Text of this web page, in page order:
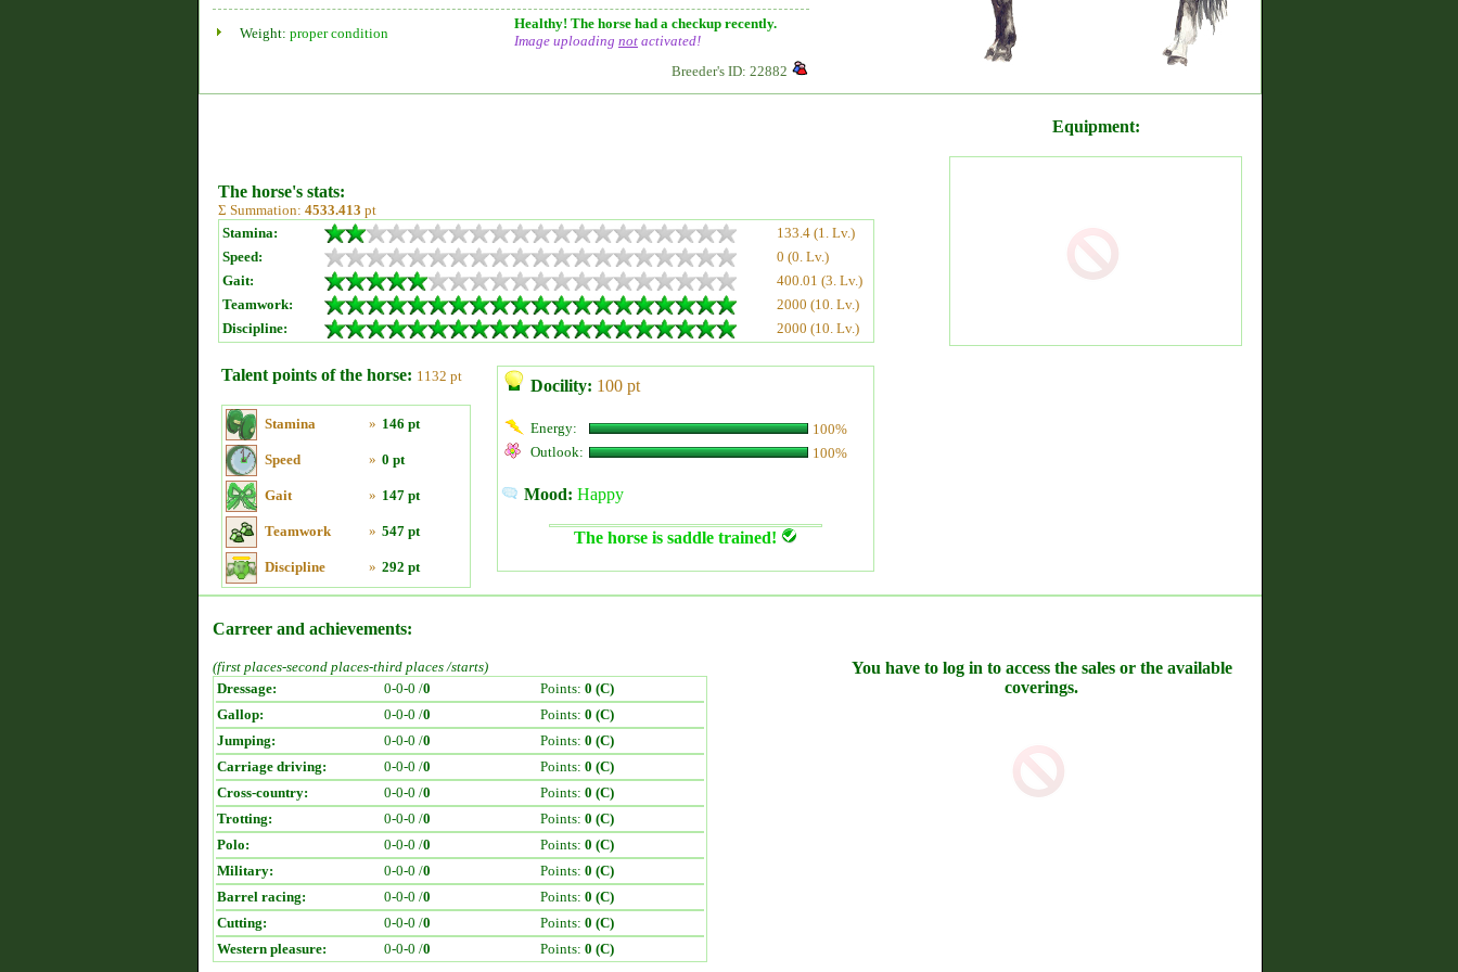
Weight: proper condition
Healthy! The horse had a checkup recently.
Image uploading not activated!
Breeder's ID: 22882
The horse's stats:
Σ Summation: 4533.413 pt
Stamina:
133.4 (1. Lv.)
Speed:
0 (0. Lv.)
Gait:
400.01 (3. Lv.)
Teamwork:
2000 (10. Lv.)
Discipline:
2000 (10. Lv.)
Talent points of the horse: 1132 pt
Stamina » 146 pt
Speed » 0 pt
Gait » 147 pt
Teamwork » 547 pt
Discipline » 292 pt
Docility: 100 pt
Energy:
100%
Outlook:
100%
Mood: Happy
The horse is saddle trained!
Equipment:
Carreer and achievements:
(first places-second places-third places /starts)
Dressage:
0-0-0 /0 Points: 0 (C)
Gallop:
0-0-0 /0 Points: 0 (C)
Jumping:
0-0-0 /0 Points: 0 (C)
Carriage driving:
0-0-0 /0 Points: 0 (C)
Cross-country:
0-0-0 /0 Points: 0 (C)
Trotting:
0-0-0 /0 Points: 0 (C)
Polo:
0-0-0 /0 Points: 0 (C)
Military:
0-0-0 /0 Points: 0 (C)
Barrel racing:
0-0-0 /0 Points: 0 (C)
Cutting:
0-0-0 /0 Points: 0 (C)
Western pleasure:
0-0-0 /0 Points: 0 (C)
You have to log in to access the sales or the available
coverings.